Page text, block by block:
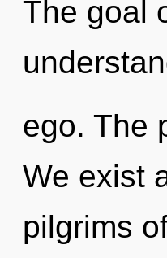
The goal
ego. The
We exist
pilgrims